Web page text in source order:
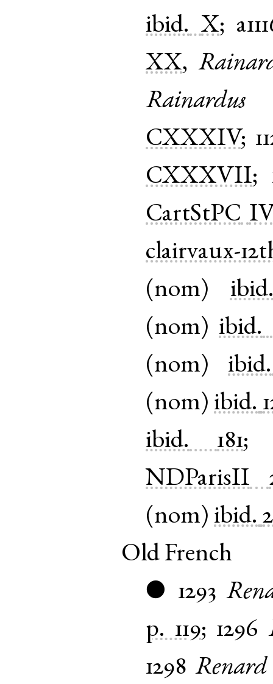
ibid. X;
XX,
Rainardus
CXXXIV;
CXXXVII;
CartStPC IV
clairvaux-
(nom)
(nom) ibid.
(nom) ibid.
(nom) ibid.
ibid.
181
NDParisII
(nom) ibid.
Old French
● 1293
p. 119; 1296
1298 Renard